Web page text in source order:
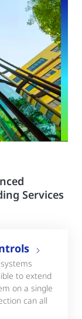
Services
to extend
on a single
can all